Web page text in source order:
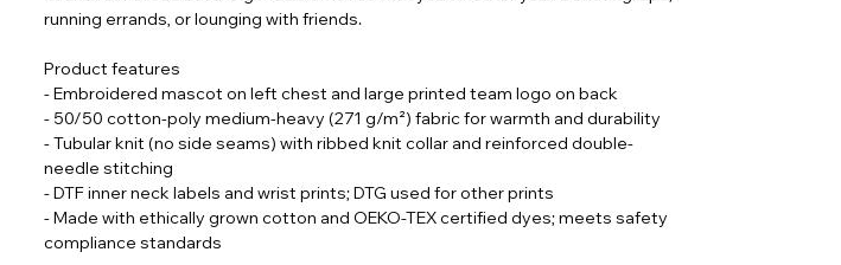
running errands, or lounging with friends.
Product features
- Embroidered mascot on left chest and large printed team logo on back
- 50/50 cotton-poly medium-heavy (271 g/m²) fabric for warmth and durability
- Tubular knit (no side seams) with ribbed knit collar and reinforced double-
needle stitching
- DTF inner neck labels and wrist prints; DTG used for other prints
- Made with ethically grown cotton and OEKO-TEX certified dyes; meets safety
compliance standards